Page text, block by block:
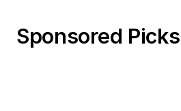
Sponsored Picks